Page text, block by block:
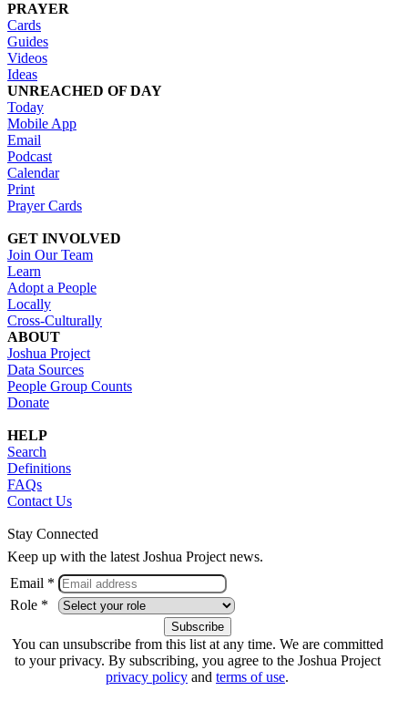
PRAYER
Cards
Guides
Videos
Ideas
UNREACHED OF DAY
Today
Mobile App
Email
Podcast
Calendar
Print
Prayer Cards
GET INVOLVED
Join Our Team
Learn
Adopt a People
Locally
Cross-Culturally
ABOUT
Joshua Project
Data Sources
People Group Counts
Donate
HELP
Search
Definitions
FAQs
Contact Us
Stay Connected
Keep up with the latest Joshua Project news.
Email *
Role *
You can unsubscribe from this list at any time. We are committed
to your privacy. By subscribing, you agree to the Joshua Project
privacy policy and terms of use.